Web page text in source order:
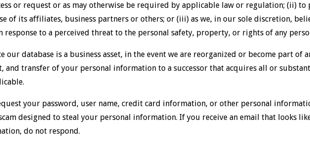
or request or as may otherwise be required by applicable law or regulation; (ii)
of its affiliates, business partners or others; or (iii) as we, in our sole discretion,
response to a perceived threat to the personal safety, property, or rights of any
our database is a business asset, in the event we are reorganized or become part of
and transfer of your personal information to a successor that acquires all or
your password, user name, credit card information, or other personal
designed to steal your personal information. If you receive an email that looks
do not respond.